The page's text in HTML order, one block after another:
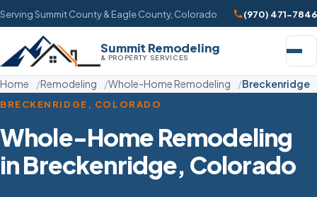
Serving Summit County & Eagle County, Colorado (970) 471-7846
Summit Remodeling
& PROPERTY SERVICES
Home Remodeling Whole-Home Remodeling Breckenridge
BRECKENRIDGE, COLORADO
Whole-Home Remodeling
in Breckenridge, Colorado